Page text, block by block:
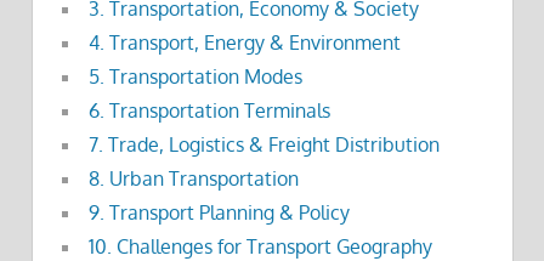
3. Transportation, Economy & Society
4. Transport, Energy & Environment
5. Transportation Modes
6. Transportation Terminals
7. Trade, Logistics & Freight Distribution
8. Urban Transportation
9. Transport Planning & Policy
10. Challenges for Transport Geography